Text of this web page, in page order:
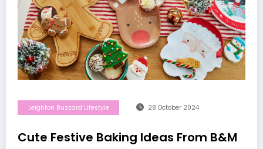
Leighton Buzzard Lifestyle 28 October 2024
Cute Festive Baking Ideas From B&M